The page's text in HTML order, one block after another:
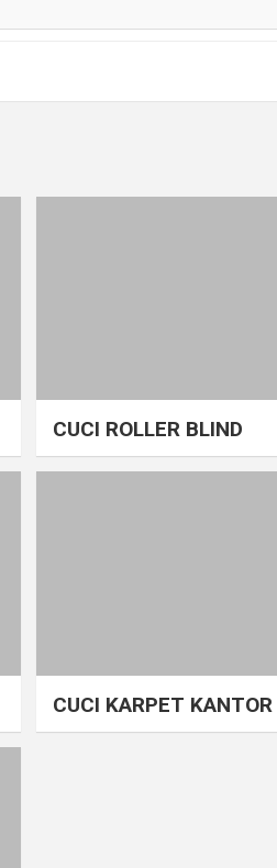
CUCI ROLLER BLIND
CUCI KARPET KANTOR